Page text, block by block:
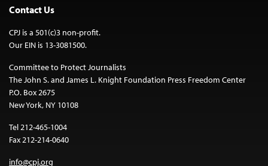
Contact Us
CPJ is a 501(c)3 non-profit.
Our EIN is 13-3081500.
Committee to Protect Journalists
The John S. and James L. Knight Foundation Press Freedom Center
P.O. Box 2675
New York, NY 10108
Tel 212-465-1004
Fax 212-214-0640
info@cpj.org